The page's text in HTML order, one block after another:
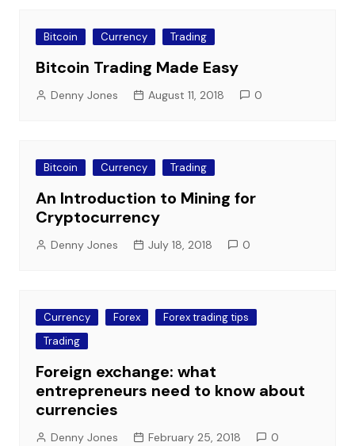
Bitcoin Currency Trading
Bitcoin Trading Made Easy
Denny Jones August 11, 2018 0
Bitcoin Currency Trading
An Introduction to Mining for
Cryptocurrency
Denny Jones July 18, 2018 0
Currency Forex
Forex trading tips
Trading
Foreign exchange: what
entrepreneurs need to know about
currencies
Denny Jones February 25, 2018 0